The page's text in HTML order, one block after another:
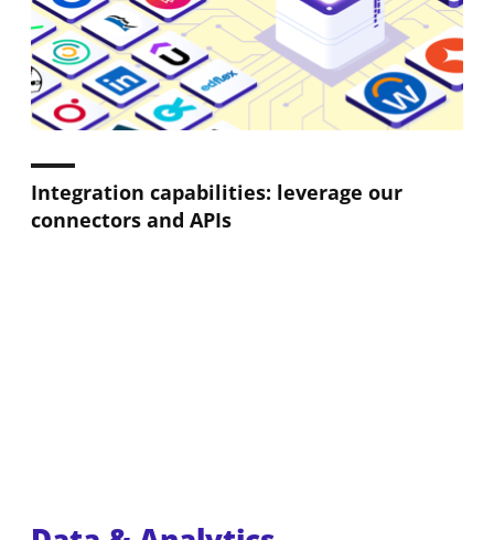
Integration capabilities: leverage our
connectors and APIs